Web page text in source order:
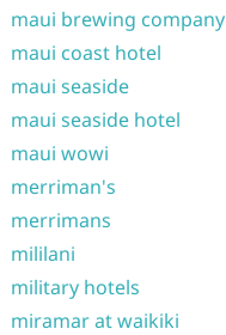
maui brewing company
maui coast hotel
maui seaside
maui seaside hotel
maui wowi
merriman's
merrimans
mililani
military hotels
miramar at waikiki